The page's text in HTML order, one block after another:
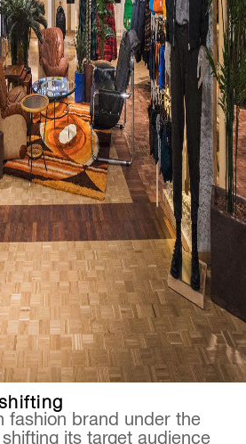
fashion brand under the
its target audience